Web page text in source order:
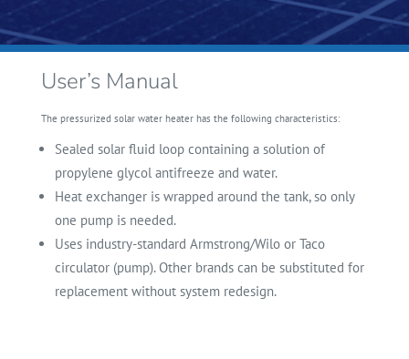
User’s Manual
The pressurized solar water heater has the following characteristics:
Sealed solar fluid loop containing a solution of
propylene glycol antifreeze and water.
Heat exchanger is wrapped around the tank, so only
one pump is needed.
Uses industry-standard Armstrong/Wilo or Taco
circulator (pump). Other brands can be substituted for
replacement without system redesign.